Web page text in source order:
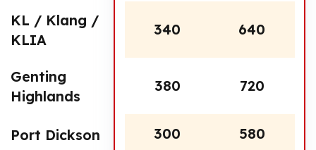
KL / Klang /
KLIA
Genting
Highlands
Port Dickson
340 640
380 720
300 580